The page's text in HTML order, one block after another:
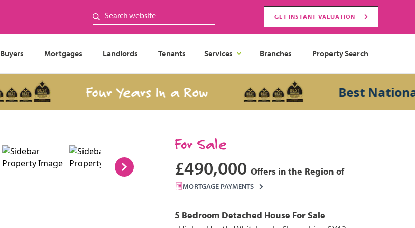
GET INSTANT VALUATION
Buyers Mortgages Landlords Tenants Services Branches Property Search
Four Years In a Row Best National
For Sale
£490,000 Offers in the Region of
MORTGAGE PAYMENTS
5 Bedroom Detached House For Sale